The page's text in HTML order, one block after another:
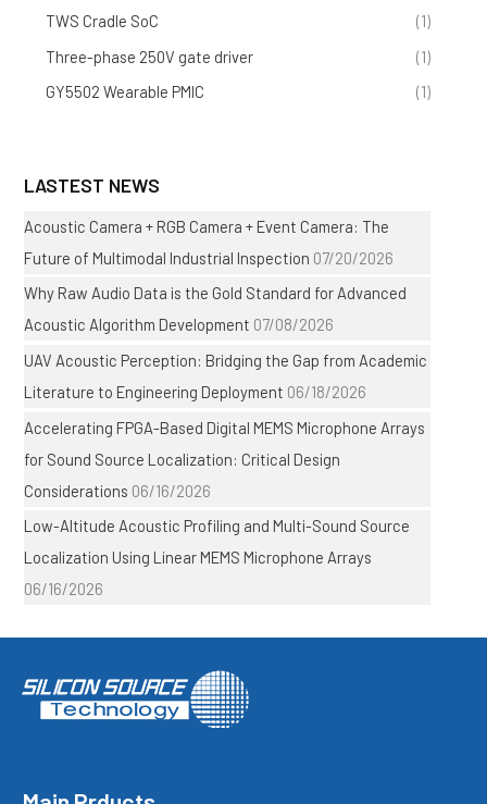
TWS Cradle SoC
(1)
Three-phase 250V gate driver
(1)
GY5502 Wearable PMIC
(1)
LASTEST NEWS
Acoustic Camera + RGB Camera + Event Camera: The
Future of Multimodal Industrial Inspection 07/20/2026
Why Raw Audio Data is the Gold Standard for Advanced
Acoustic Algorithm Development 07/08/2026
UAV Acoustic Perception: Bridging the Gap from Academic
Literature to Engineering Deployment 06/18/2026
Accelerating FPGA-Based Digital MEMS Microphone Arrays
for Sound Source Localization: Critical Design
Considerations 06/16/2026
Low-Altitude Acoustic Profiling and Multi-Sound Source
Localization Using Linear MEMS Microphone Arrays
06/16/2026